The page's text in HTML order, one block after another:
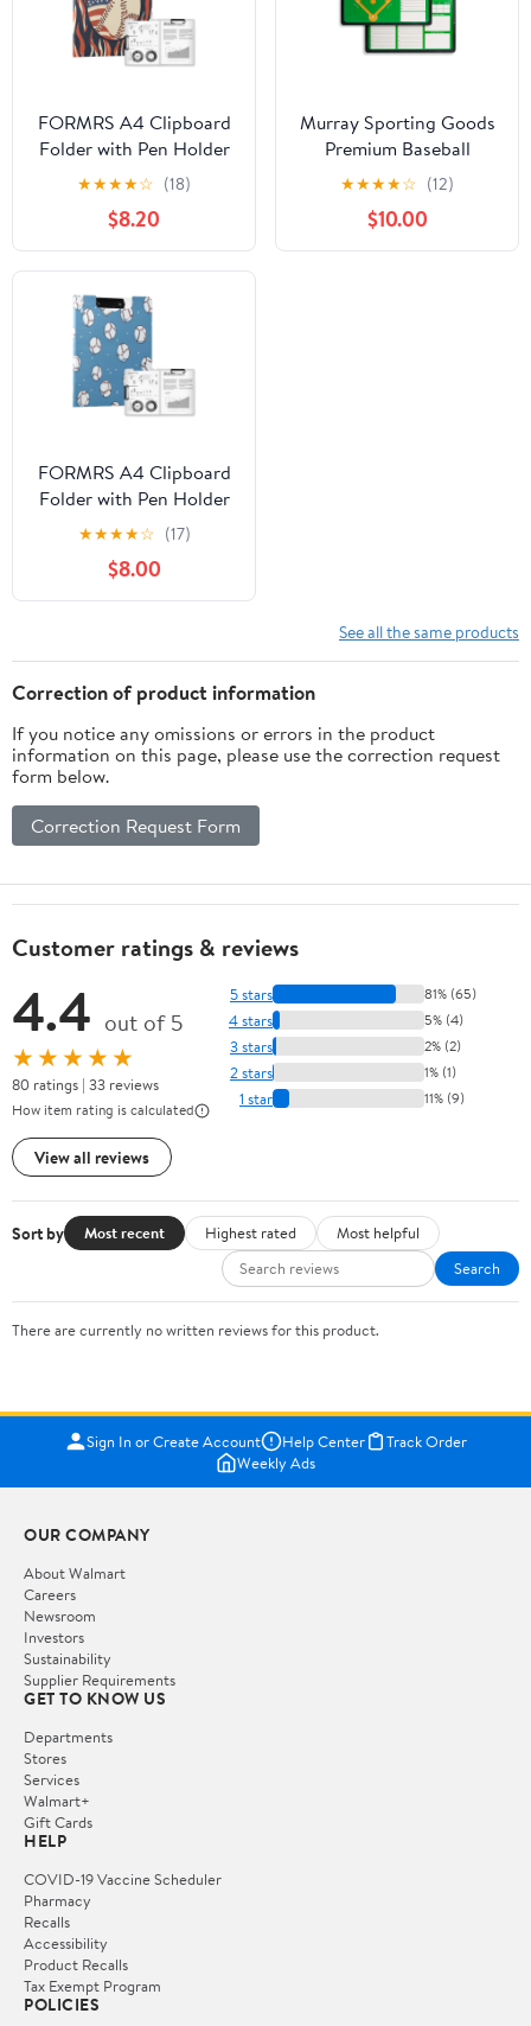
FORMRS A4 Clipboard
Folder with Pen Holder
Horizontal Foldable
School Office Binder,
Baseball Pattern
★★★★☆ (18)
$8.20
Murray Sporting Goods
Premium Baseball
Coaches Clipboard
★★★★☆ (12)
$10.00
FORMRS A4 Clipboard
Folder with Pen Holder
Horizontal Foldable
School Office Binder,
Baseballs Pattern
★★★★☆ (17)
$8.00
See all the same products
Correction of product information
If you notice any omissions or errors in the product
information on this page, please use the correction request
form below.
Correction Request Form
Customer ratings & reviews
4.4 out of 5
★★★★★
80 ratings | 33 reviews
How item rating is calculated
View all reviews
5 stars 81% (65)
4 stars 5% (4)
3 stars 2% (2)
2 stars 1% (1)
1 star 11% (9)
Sort by Most recent Highest rated
Most helpful
Search
There are currently no written reviews for this product.
Sign In or Create Account Help Center
Track Order
Weekly Ads
OUR COMPANY
About Walmart
Careers
Newsroom
Investors
Sustainability
Supplier Requirements
GET TO KNOW US
Departments
Stores
Services
Walmart+
Gift Cards
HELP
COVID-19 Vaccine Scheduler
Pharmacy
Recalls
Accessibility
Product Recalls
Tax Exempt Program
POLICIES